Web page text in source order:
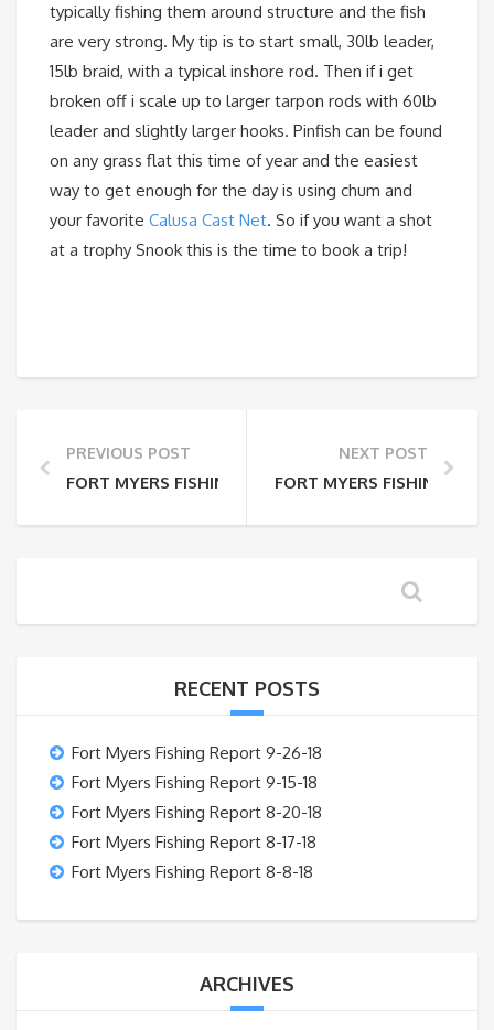
typically fishing them around structure and the fish
are very strong. My tip is to start small, 30lb leader,
15lb braid, with a typical inshore rod. Then if i get
broken off i scale up to larger tarpon rods with 60lb
leader and slightly larger hooks. Pinfish can be found
on any grass flat this time of year and the easiest
way to get enough for the day is using chum and
your favorite Calusa Cast Net. So if you want a shot
at a trophy Snook this is the time to book a trip!
PREVIOUS POST
FORT MYERS FISHING REPORT 7-2-15
NEXT POST
FORT MYERS FISHING
RECENT POSTS
Fort Myers Fishing Report 9-26-18
Fort Myers Fishing Report 9-15-18
Fort Myers Fishing Report 8-20-18
Fort Myers Fishing Report 8-17-18
Fort Myers Fishing Report 8-8-18
ARCHIVES